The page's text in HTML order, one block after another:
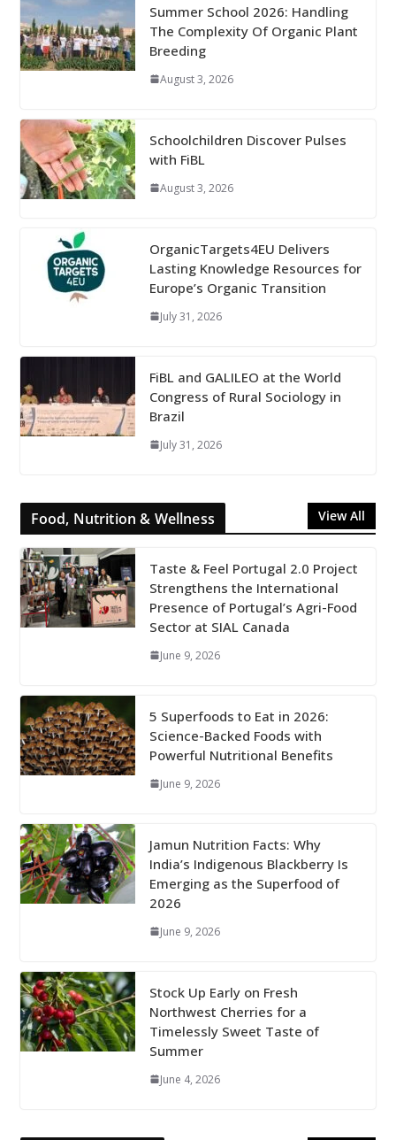
Summer School 2026: Handling
The Complexity Of Organic Plant
Breeding
August 3, 2026
Schoolchildren Discover Pulses
with FiBL
August 3, 2026
OrganicTargets4EU Delivers
Lasting Knowledge Resources for
Europe’s Organic Transition
July 31, 2026
FiBL and GALILEO at the World
Congress of Rural Sociology in
Brazil
July 31, 2026
Food, Nutrition & Wellness View All
Taste & Feel Portugal 2.0 Project
Strengthens the International
Presence of Portugal’s Agri-Food
Sector at SIAL Canada
June 9, 2026
5 Superfoods to Eat in 2026:
Science-Backed Foods with
Powerful Nutritional Benefits
June 9, 2026
Jamun Nutrition Facts: Why
India’s Indigenous Blackberry Is
Emerging as the Superfood of
2026
June 9, 2026
Stock Up Early on Fresh
Northwest Cherries for a
Timelessly Sweet Taste of
Summer
June 4, 2026